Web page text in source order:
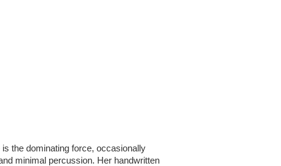
the dominating force, occasionally
minimal percussion. Her handwritten